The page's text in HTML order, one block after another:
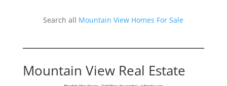
Search all Mountain View Homes For Sale
Mountain View Real Estate